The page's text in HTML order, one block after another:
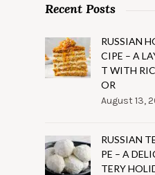
Recent Posts
RUSSIAN
CIPE – A
T WITH
OR
August 13,
RUSSIAN
PE – A
TERY